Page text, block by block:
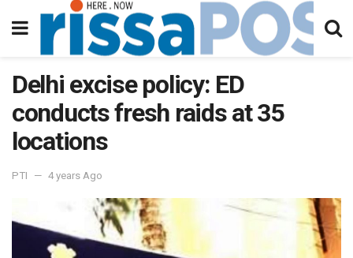
Delhi excise policy: ED
conducts fresh raids at 35
locations
PTI 4 years Ago